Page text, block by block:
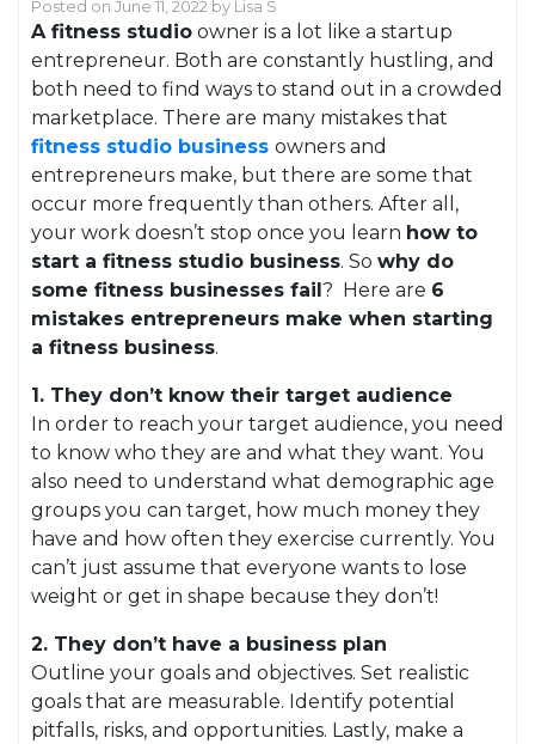
Posted on June 11, 2022 by Lisa S
A fitness studio owner is a lot like a startup
entrepreneur. Both are constantly hustling, and
both need to find ways to stand out in a crowded
marketplace. There are many mistakes that
fitness studio business owners and
entrepreneurs make, but there are some that
occur more frequently than others. After all,
your work doesn’t stop once you learn how to
start a fitness studio business. So why do
some fitness businesses fail? Here are 6
mistakes entrepreneurs make when starting
a fitness business.
1. They don’t know their target audience
In order to reach your target audience, you need
to know who they are and what they want. You
also need to understand what demographic age
groups you can target, how much money they
have and how often they exercise currently. You
can’t just assume that everyone wants to lose
weight or get in shape because they don’t!
2. They don’t have a business plan
Outline your goals and objectives. Set realistic
goals that are measurable. Identify potential
pitfalls, risks, and opportunities. Lastly, make a